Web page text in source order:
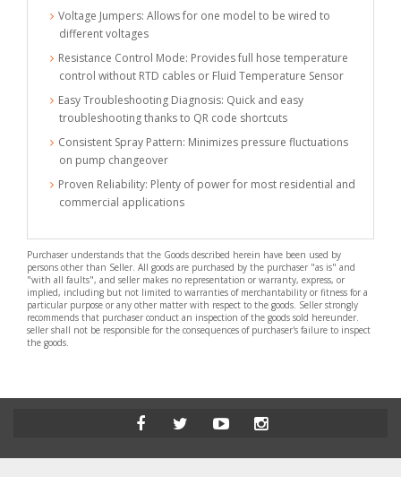
Voltage Jumpers: Allows for one model to be wired to
different voltages
Resistance Control Mode: Provides full hose temperature
control without RTD cables or Fluid Temperature Sensor
Easy Troubleshooting Diagnosis: Quick and easy
troubleshooting thanks to QR code shortcuts
Consistent Spray Pattern: Minimizes pressure fluctuations
on pump changeover
Proven Reliability: Plenty of power for most residential and
commercial applications
Purchaser understands that the Goods described herein have been used by
persons other than Seller. All goods are purchased by the purchaser "as is" and
"with all faults", and seller makes no representation or warranty, express, or
implied, including but not limited to warranties of merchantability or fitness for a
particular purpose or any other matter with respect to the goods. Seller strongly
recommends that purchaser conduct an inspection of the goods sold hereunder.
seller shall not be responsible for the consequences of purchaser's failure to inspect
the goods.